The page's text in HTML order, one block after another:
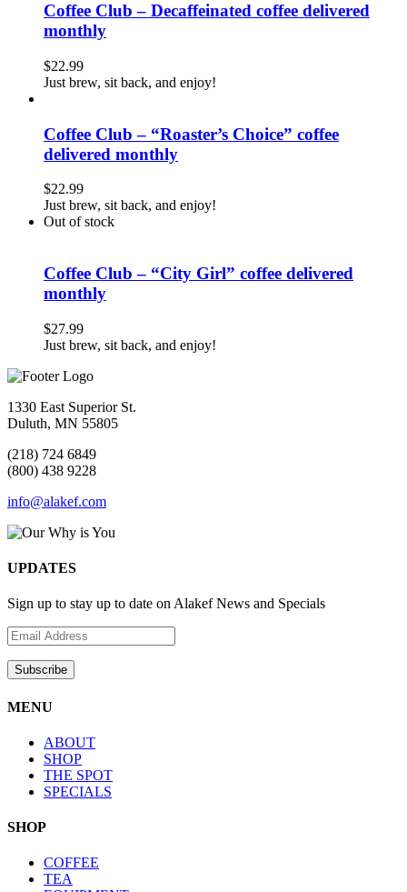
Coffee Club – Decaffeinated coffee delivered
monthly
$22.99
Just brew, sit back, and enjoy!
Coffee Club – “Roaster’s Choice” coffee
delivered monthly
$22.99
Just brew, sit back, and enjoy!
Out of stock
Coffee Club – “City Girl” coffee delivered
monthly
$27.99
Just brew, sit back, and enjoy!
1330 East Superior St.
Duluth, MN 55805
(218) 724 6849
(800) 438 9228
info@alakef.com
UPDATES
Sign up to stay up to date on Alakef News and Specials
MENU
ABOUT
SHOP
THE SPOT
SPECIALS
SHOP
COFFEE
TEA